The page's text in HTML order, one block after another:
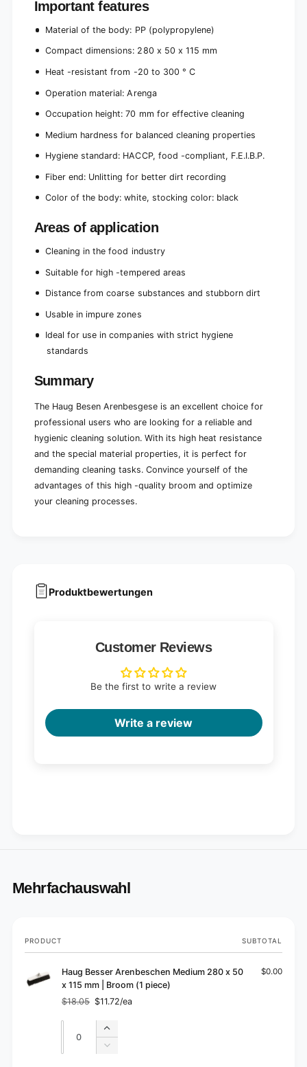
Important features
Material of the body: PP (polypropylene)
Compact dimensions: 280 x 50 x 115 mm
Heat -resistant from -20 to 300 ° C
Operation material: Arenga
Occupation height: 70 mm for effective cleaning
Medium hardness for balanced cleaning properties
Hygiene standard: HACCP, food -compliant, F.E.I.B.P.
Fiber end: Unlitting for better dirt recording
Color of the body: white, stocking color: black
Areas of application
Cleaning in the food industry
Suitable for high -tempered areas
Distance from coarse substances and stubborn dirt
Usable in impure zones
Ideal for use in companies with strict hygiene
standards
Summary
The Haug Besen Arenbesgese is an excellent choice for
professional users who are looking for a reliable and
hygienic cleaning solution. With its high heat resistance
and the special material properties, it is perfect for
demanding cleaning tasks. Convince yourself of the
advantages of this high -quality broom and optimize
your cleaning processes.
Produktbewertungen
Customer Reviews
Be the first to write a review
Write a review
Mehrfachauswahl
Your
cart
PRODUCT SUBTOTAL
Haug Besser Arenbeschen Medium 280 x 50
x 115 mm | Broom (1 piece)
Regular
price
$18.05
Sale
price
$11.72/ea
$0.00
Quantity
Increase
quantity
Decrease